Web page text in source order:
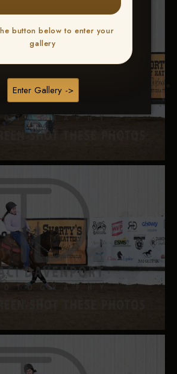
button below to enter your
gallery
Enter Gallery ->